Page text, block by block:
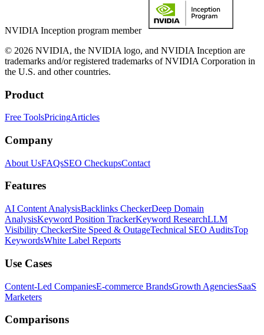
NVIDIA Inception program member
© 2026 NVIDIA, the NVIDIA logo, and NVIDIA Inception are
trademarks and/or registered trademarks of NVIDIA Corporation in
the U.S. and other countries.
Product
Free ToolsPricingArticles
Company
About UsFAQsSEO CheckupsContact
Features
AI Content AnalysisBacklinks CheckerDeep Domain
AnalysisKeyword Position TrackerKeyword ResearchLLM
Visibility CheckerSite Speed & OutageTechnical SEO AuditsTop
KeywordsWhite Label Reports
Use Cases
Content-Led CompaniesE-commerce BrandsGrowth AgenciesSaaS
Marketers
Comparisons